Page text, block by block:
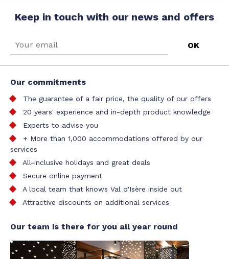
Keep in touch with our news and offers
Our commitments
The guarantee of a fair price, the quality of our offers
20 years' experience and in-depth product knowledge
Experts to advise you
+ More than 1,000 accommodations offered by our
services
All-inclusive holidays and great deals
Secure online payment
A local team that knows Val d'Isère inside out
Attractive discounts on additional services
Our team is there for you all year round